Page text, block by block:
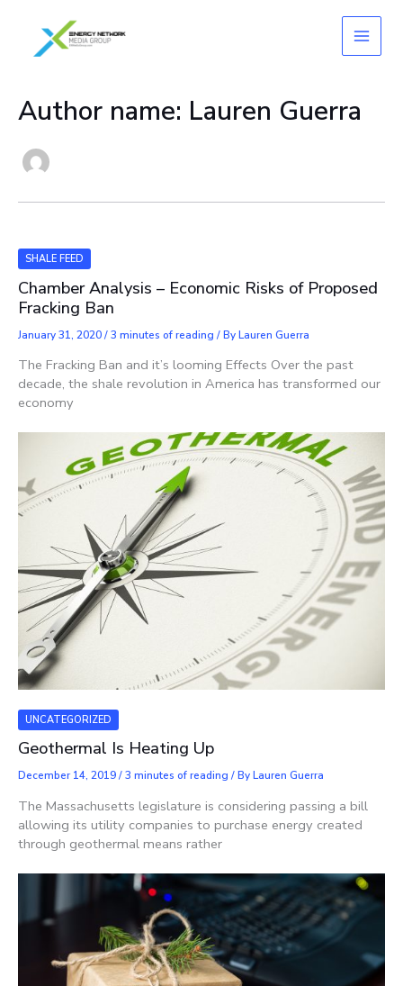
content
Author name: Lauren Guerra
SHALE FEED
Chamber Analysis – Economic Risks of Proposed
Fracking Ban
January 31, 2020/3 minutes of reading / ByLauren Guerra
The Fracking Ban and it’s looming Effects Over the past
decade, the shale revolution in America has transformed our
economy
UNCATEGORIZED
Geothermal Is Heating Up
December 14, 2019/3 minutes of reading / ByLauren Guerra
The Massachusetts legislature is considering passing a bill
allowing its utility companies to purchase energy created
through geothermal means rather